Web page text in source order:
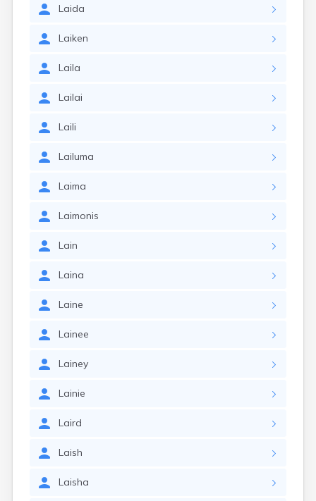
Laida
Laiken
Laila
Lailai
Laili
Lailuma
Laima
Laimonis
Lain
Laina
Laine
Lainee
Lainey
Lainie
Laird
Laish
Laisha